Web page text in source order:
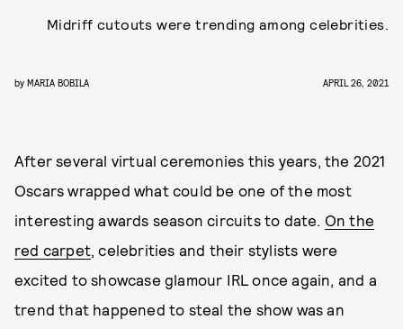
Midriff cutouts were trending among celebrities.
by MARIA BOBILA APRIL 26, 2021
After several virtual ceremonies this years, the 2021
Oscars wrapped what could be one of the most
interesting awards season circuits to date. On the
red carpet, celebrities and their stylists were
excited to showcase glamour IRL once again, and a
trend that happened to steal the show was an